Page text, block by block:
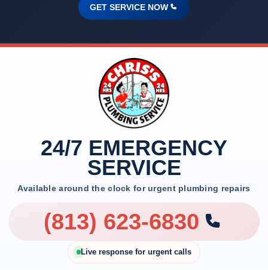
GET SERVICE NOW
24/7 EMERGENCY
SERVICE
Available around the clock for urgent plumbing repairs
(813) 623-6830
Live response for urgent calls